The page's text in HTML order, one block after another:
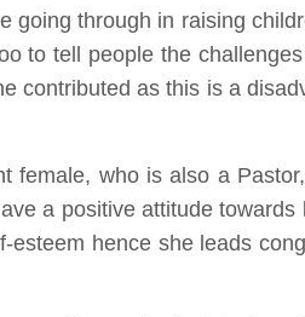
going through in raising
to tell people the
contributed as this is a
female, who is also a
a positive attitude
hence she leads